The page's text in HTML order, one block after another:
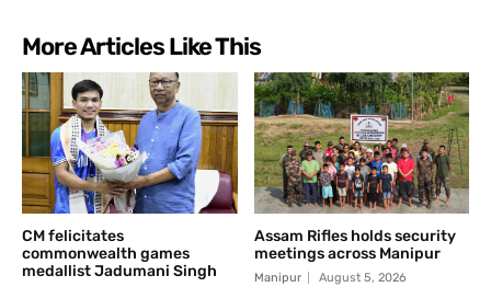
More Articles Like This
CM felicitates
commonwealth games
medallist Jadumani Singh
Assam Rifles holds security
meetings across Manipur
Manipur August 5, 2026